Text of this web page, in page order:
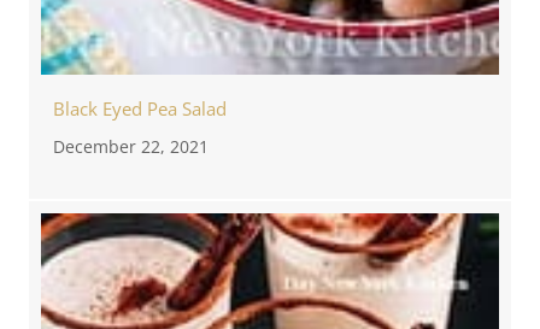
Black Eyed Pea Salad
December 22, 2021